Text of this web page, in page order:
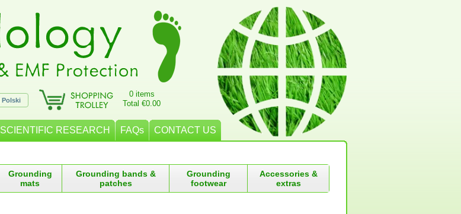
Polski
0 items
Total €0.00
SCIENTIFIC RESEARCH FAQs CONTACT US
Grounding
mats
Grounding bands &
patches
Grounding
footwear
Accessories &
extras